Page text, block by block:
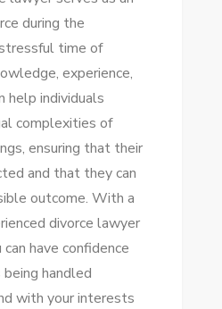
during the
time of
experience,
help individuals
complexities of
ensuring that their
and that they can
outcome. With a
divorce lawyer
have confidence
handled
with your interests